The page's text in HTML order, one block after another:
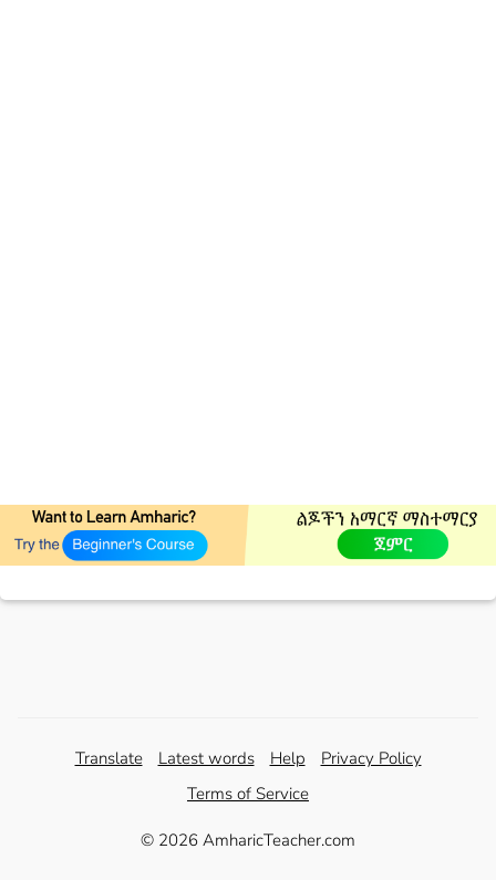
Translate Latest words Help
Privacy Policy
Terms of Service
© 2026 AmharicTeacher.com